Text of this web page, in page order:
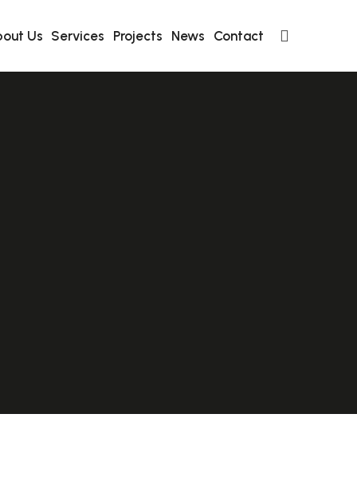
Us Services Projects News Contact